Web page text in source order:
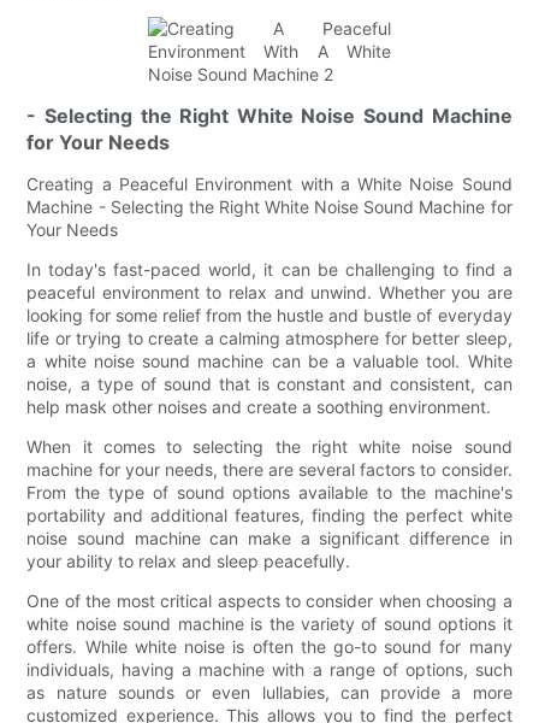
- Selecting the Right White Noise Sound Machine
for Your Needs
Creating a Peaceful Environment with a White Noise Sound
Machine - Selecting the Right White Noise Sound Machine for
Your Needs
In today's fast-paced world, it can be challenging to find a
peaceful environment to relax and unwind. Whether you are
looking for some relief from the hustle and bustle of everyday
life or trying to create a calming atmosphere for better sleep,
a white noise sound machine can be a valuable tool. White
noise, a type of sound that is constant and consistent, can
help mask other noises and create a soothing environment.
When it comes to selecting the right white noise sound
machine for your needs, there are several factors to consider.
From the type of sound options available to the machine's
portability and additional features, finding the perfect white
noise sound machine can make a significant difference in
your ability to relax and sleep peacefully.
One of the most critical aspects to consider when choosing a
white noise sound machine is the variety of sound options it
offers. While white noise is often the go-to sound for many
individuals, having a machine with a range of options, such
as nature sounds or even lullabies, can provide a more
customized experience. This allows you to find the perfect